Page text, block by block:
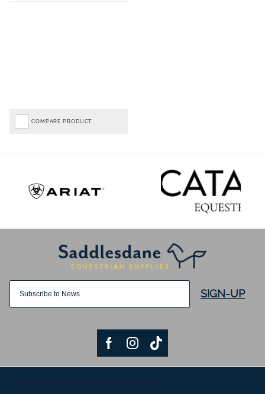
COMPARE PRODUCT
SIGN-UP